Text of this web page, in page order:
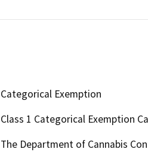
Categorical Exemption
Class 1 Categorical Exemption
The Department of Cannabis